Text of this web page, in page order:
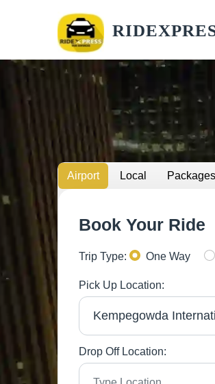
Airport Local Packages
Book Your Ride
Trip Type: One Way
Pick Up Location:
Drop Off Location: